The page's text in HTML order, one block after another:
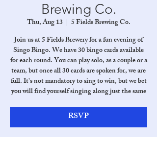
Brewing Co.
Thu, Aug 13
  |
5 Fields Brewing Co.
Join us at 5 Fields Brewery for a fun evening of
Singo Bingo. We have 30 bingo cards available
for each round. You can play solo, as a couple or a
team, but once all 30 cards are spoken for, we are
full. It's not mandatory to sing to win, but we bet
you will find yourself singing along just the same
RSVP